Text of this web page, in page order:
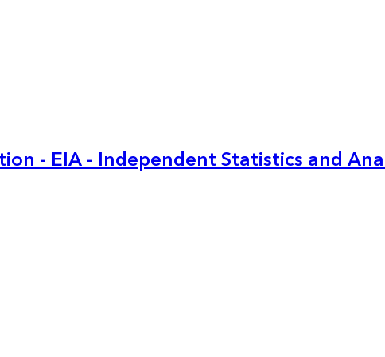
- EIA - Independent Statistics and